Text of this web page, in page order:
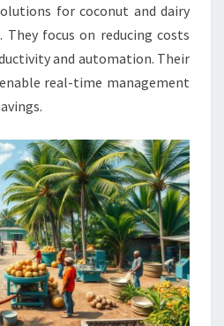
for coconut and dairy
They focus on reducing costs
and automation. Their
real-time management